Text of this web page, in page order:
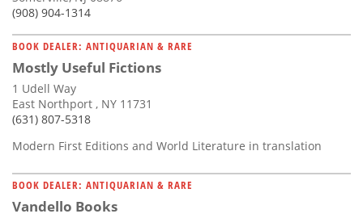
(908) 904-1314
BOOK DEALER: ANTIQUARIAN & RARE
Mostly Useful Fictions
1 Udell Way
East Northport , NY 11731
(631) 807-5318
Modern First Editions and World Literature in translation
BOOK DEALER: ANTIQUARIAN & RARE
Vandello Books